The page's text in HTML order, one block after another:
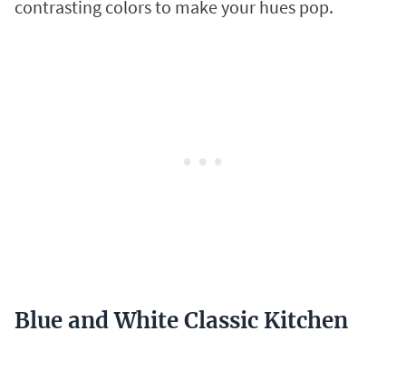
contrasting colors to make your hues pop.
Blue and White Classic Kitchen